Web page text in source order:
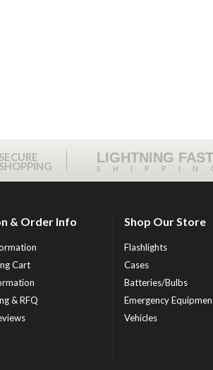
SECURE
SHOPPING
LIGHTNING FAST
& Order Info
Cart
& RFQ
Shop Our Store
Flashlights
Cases
Batteries/Bulbs
Emergency
Vehicles